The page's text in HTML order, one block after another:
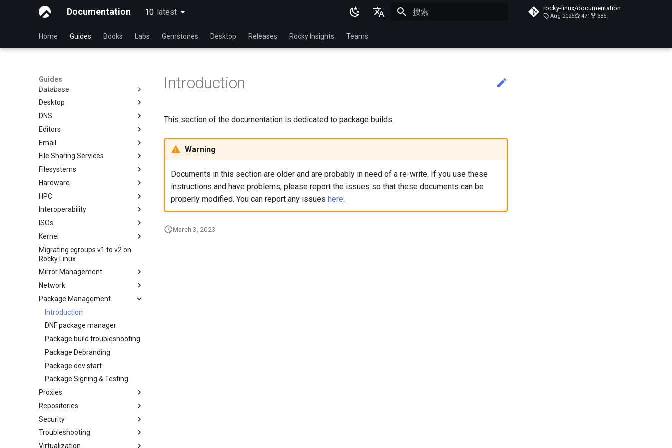
Documentation 10 latest
latest
English
Italian
한국어
简体中文
rocky-linux/documentation
Aug-2026 471 386
Home Guides Books Labs Gemstones Desktop Releases Rocky Insights Teams
Guides
Index
AI-assisted contribution policy
在 GitHub 上创建新文档
Local Documentation
Introduction
RockyDocs Script Method
运行文档的本地副本
Incus Method
Podman Method
Python VENV Method
Quick Method
导航变更
样式指南
Document versioning using two
remotes
An expert contribution guide
Automation
Configuring chrony
cron - 自动化命令
Kickstart Files and Rocky Linux
OliveTin
Getting started with Sparky
testing
自动模板创建 - Packer - Ansible
- VMWare vSphere
dump and restore command
镜像解决方案 - lsyncd
rsync的同步
tar command
Content Management
Chyrp Lite
DokuWiki Server
MediaWiki
WordPress on LAMP
Communications
Incus Server
LXD Beginners Guide-Multiple
Servers
Nextcloud on Podman
Podman
Working with Rancher and
Kubernetes
Rootless Podman
Cloud
Migration to New Azure
Images
Database
MariaDB Database Server
Desktop
KDE Installation
DNS
Knot Authoritative DNS
NSD Authoritative DNS
Bind Private DNS Server
Unbound Recursive DNS
Editors
micro
NvChad
vi
Rocksmarker
Email
Overview of email system
Basic e-mail system
Using `postfix` for Process
Reporting
File Sharing Services
Clustering-GlusterFS
Jellyfin Media Server
Network File System
Samba Windows File Sharing
Secure FTP Server - vsftpd
Secure server - `sftp`
Transmission BitTorrent
Seedbox
Filesystems
Configuring TRIM
XFS recovery
Hardware
Installing Rocky Linux 10 on a
AOOSTAR WTR PRO
Enabling VLAN Passthrough on
Marvell AQC-series NICs
HPE ProLiant Agentless
Management Service
IPMI management
Enabling VLAN Passthrough on
Intel X710-series NICs
HPC
Deploying Slurm on Rocky
Linux
Interoperability
Import Rocky Linux to WSL or
WSL2
ISOs
Creating a Custom Rocky Linux
ISO
Kernel
Crash analysis
Regenerate `initramfs`
Migrating cgroups v1 to v2 on
Rocky Linux
Mirror Management
Adding a Rocky Mirror
Network
accel-ppp PPPoE Server
网络配置
Hurricane Electric IPv6 Tunnel
LibreNMS monitoring server
OpenBGPD BGP Router
Performance tuning
Network performance tuning
IRQs and kernel packet drops
Ubiquiti UniFi OS controller
Package Management
Introduction
DNF package manager
Package build troubleshooting
Package Debranding
Package dev start
Package Signing & Testing
Proxies
HAProxy-Apache-LXD
i2pd Anonymous Network
Tor Relay
Repositories
Fetch and Distribute RPM
Repository with Pulp
Security
Authentication
Active Directory
firewalld for Beginners
Troubleshooting
How to deal with a kernel panic
Virtualization
Introduction
This section of the documentation is dedicated to package builds.
Warning
Documents in this section are older and are probably in need of a re-write. If you use these
instructions and have problems, please report the issues so that these documents can be
properly modified. You can report any issues here.
March 3, 2023